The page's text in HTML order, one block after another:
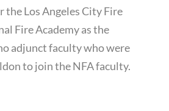
the Los Angeles City Fire
Fire Academy as the
adjunct faculty who were
to join the NFA faculty.